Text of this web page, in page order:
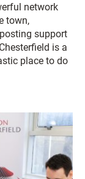
network
town,
support
Chesterfield is a
place to do